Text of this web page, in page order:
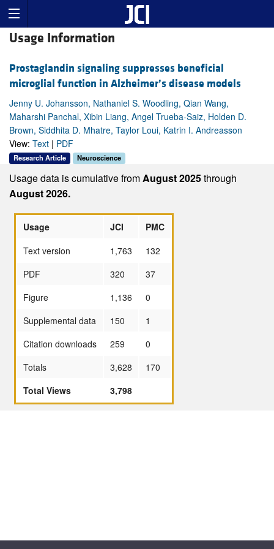
Usage Information
Prostaglandin signaling suppresses beneficial
microglial function in Alzheimer’s disease models
Jenny U. Johansson, Nathaniel S. Woodling, Qian Wang,
Maharshi Panchal, Xibin Liang, Angel Trueba-Saiz, Holden D.
Brown, Siddhita D. Mhatre, Taylor Loui, Katrin I. Andreasson
View: Text | PDF
Research Article Neuroscience
Usage data is cumulative fromAugust 2025through
August 2026.
Usage JCI
PMC
Text version
1,763
132
PDF
320
37
Figure
1,136
0
Supplemental data
150
1
Citation downloads
259
0
Totals
3,628
170
Total Views
3,798